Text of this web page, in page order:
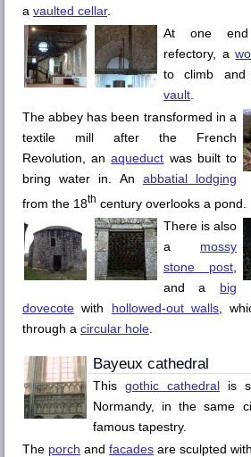
a vaulted cellar.
At one
refectory, a
to climb
vault
The abbey has been transformed in a
textile mill after the French
Revolution, anaqueduct was built to
bring water in. An abbatial lodging
from the 18th century overlooks a pond.
There is also
a mossy
stone post
and a big
dovecote with hollowed-out walls ,
through a circular hole
Bayeux cathedral
This gothic cathedral is
Normandy, in the same
famous tapestry.
The porch and facades are sculpted